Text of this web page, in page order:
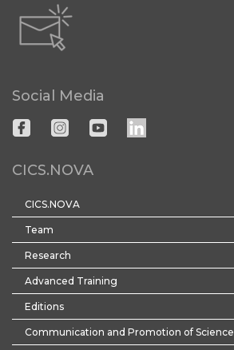
Social Media
CICS.NOVA
CICS.NOVA
Team
Research
Advanced Training
Editions
Communication and Promotion of Science